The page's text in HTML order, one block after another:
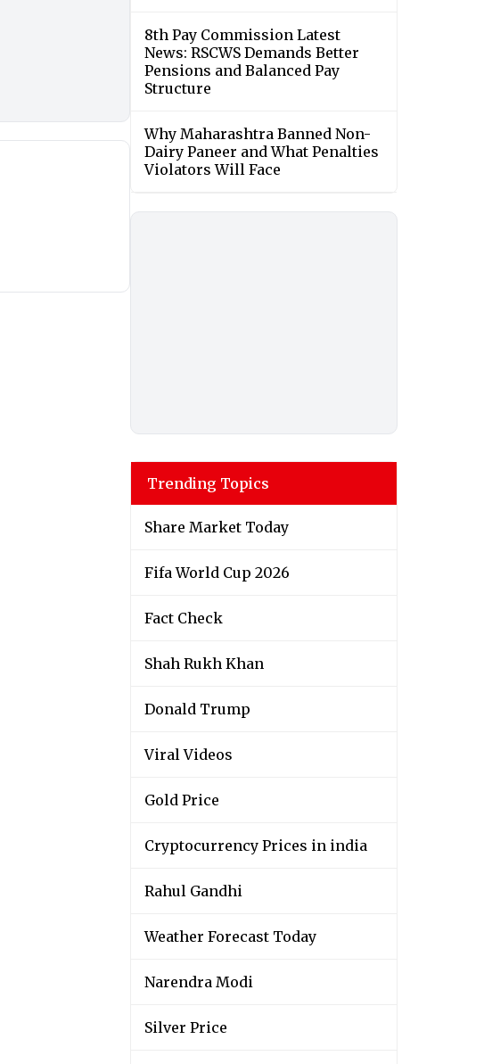
8th Pay Commission Latest
News: RSCWS Demands Better
Pensions and Balanced Pay
Structure
Why Maharashtra Banned Non-
Dairy Paneer and What Penalties
Violators Will Face
Trending Topics
Share Market Today
Fifa World Cup 2026
Fact Check
Shah Rukh Khan
Donald Trump
Viral Videos
Gold Price
Cryptocurrency Prices in india
Rahul Gandhi
Weather Forecast Today
Narendra Modi
Silver Price